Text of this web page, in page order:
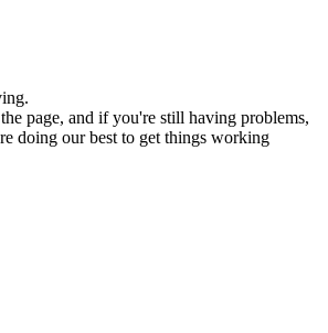
page, and if you're still having problems,
doing our best to get things working